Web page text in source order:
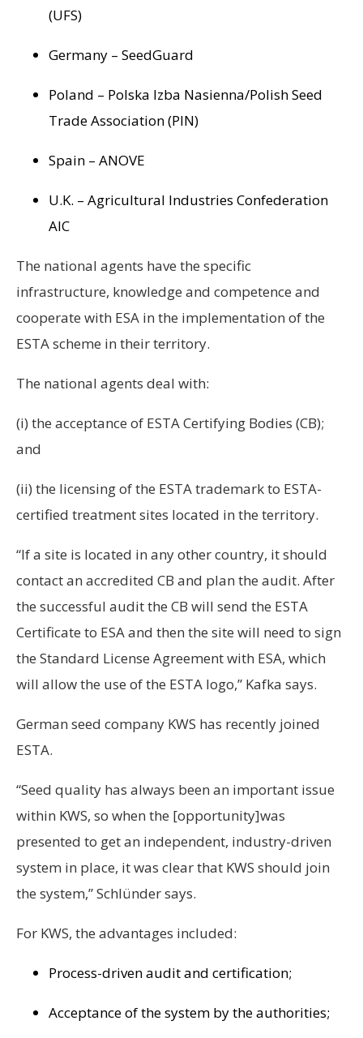
(UFS)
Germany – SeedGuard
Poland – Polska Izba Nasienna/Polish Seed
Trade Association (PIN)
Spain – ANOVE
U.K. – Agricultural Industries Confederation
AIC
The national agents have the specific
infrastructure, knowledge and competence and
cooperate with ESA in the implementation of the
ESTA scheme in their territory.
The national agents deal with:
(i) the acceptance of ESTA Certifying Bodies (CB);
and
(ii) the licensing of the ESTA trademark to ESTA-
certified treatment sites located in the territory.
“If a site is located in any other country, it should
contact an accredited CB and plan the audit. After
the successful audit the CB will send the ESTA
Certificate to ESA and then the site will need to sign
the Standard License Agreement with ESA, which
will allow the use of the ESTA logo,” Kafka says.
German seed company KWS has recently joined
ESTA.
“Seed quality has always been an important issue
within KWS, so when the [opportunity]was
presented to get an independent, industry-driven
system in place, it was clear that KWS should join
the system,” Schlünder says.
For KWS, the advantages included:
Process-driven audit and certification;
Acceptance of the system by the authorities;